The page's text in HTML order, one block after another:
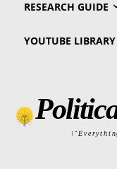
RESEARCH GUIDE
YOUTUBE LIBRARY